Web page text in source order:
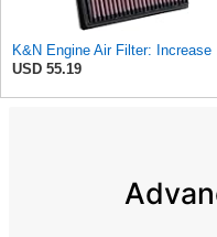
USD 55.19